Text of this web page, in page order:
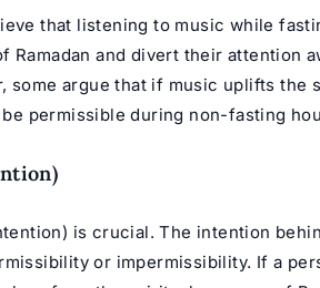
that listening to music while
Ramadan and divert their attention
some argue that if music uplifts the
permissible during non-fasting
is crucial. The intention
or impermissibility. If a